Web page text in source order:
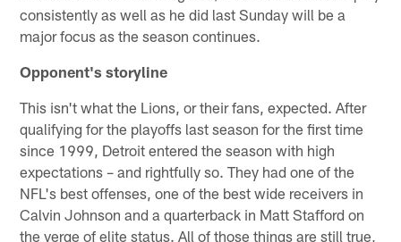
consistently as well as he did last Sunday will be a
major focus as the season continues.
Opponent's storyline
This isn't what the Lions, or their fans, expected. After
qualifying for the playoffs last season for the first time
since 1999, Detroit entered the season with high
expectations – and rightfully so. They had one of the
NFL's best offenses, one of the best wide receivers in
Calvin Johnson and a quarterback in Matt Stafford on
the verge of elite status. All of those things are still true,